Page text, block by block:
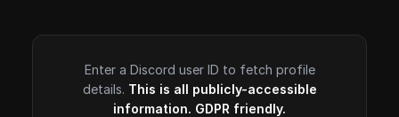
Enter a Discord user ID to fetch profile
details. This is all publicly-accessible
information. GDPR friendly.